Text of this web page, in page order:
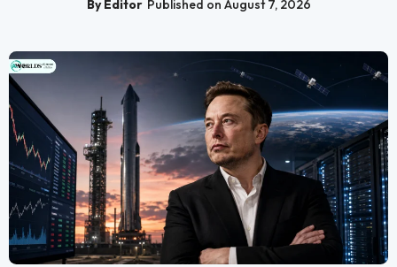
By Editor Published on August 7, 2026